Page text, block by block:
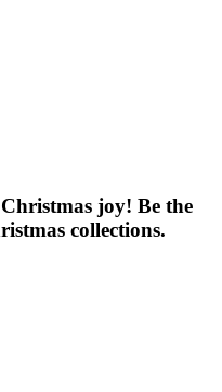
joy! Be the
collections.